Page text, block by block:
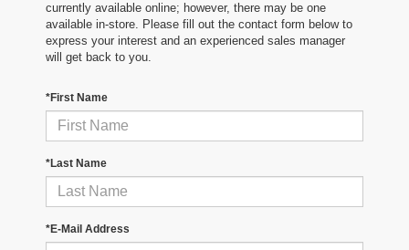
currently available online; however, there may be one
available in-store. Please fill out the contact form below to
express your interest and an experienced sales manager
will get back to you.
*First Name
*Last Name
*E-Mail Address